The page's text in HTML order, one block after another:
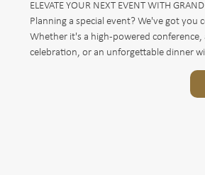
ELEVATE YOUR NEXT EVENT WITH
Planning a special event? We've got you
Whether it's a high-powered
celebration, or an unforgettable dinner